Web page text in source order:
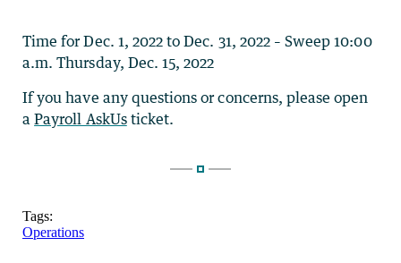
Time for Dec. 1, 2022 to Dec. 31, 2022 – Sweep 10:00
a.m. Thursday, Dec. 15, 2022
If you have any questions or concerns, please open
aPayroll AskUsticket.
Tags:
Operations